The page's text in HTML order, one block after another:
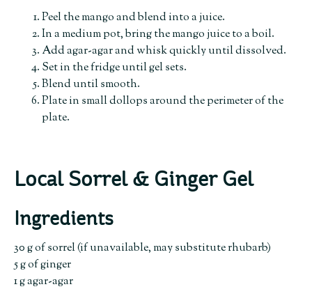
Peel the mango and blend into a juice.
In a medium pot, bring the mango juice to a boil.
Add agar-agar and whisk quickly until dissolved.
Set in the fridge until gel sets.
Blend until smooth.
Plate in small dollops around the perimeter of the
plate.
Local Sorrel & Ginger Gel
Ingredients
30 g of sorrel (if unavailable, may substitute rhubarb)
5 g of ginger
1 g agar-agar